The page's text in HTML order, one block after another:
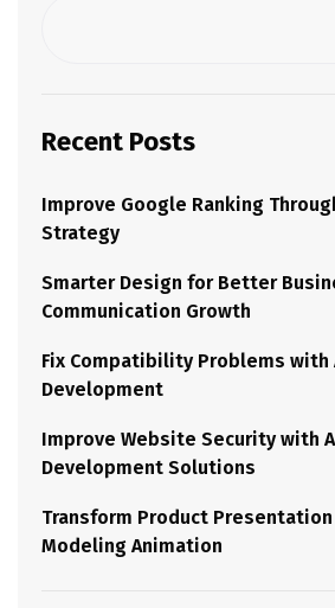
Recent Posts
Improve Google Ranking
Strategy
Smarter Design for Better
Communication Growth
Fix Compatibility Problems with
Development
Improve Website Security with
Development Solutions
Transform Product
Modeling Animation